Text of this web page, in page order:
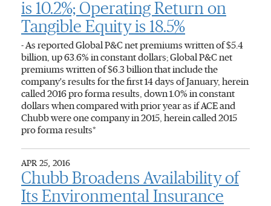
is 10.2%; Operating Return on
Tangible Equity is 18.5%
- As reported Global P&C net premiums written of $5.4
billion, up 63.6% in constant dollars; Global P&C net
premiums written of $6.3 billion that include the
company's results for the first 14 days of January, herein
called 2016 pro forma results, down 1.0% in constant
dollars when compared with prior year as if ACE and
Chubb were one company in 2015, herein called 2015
pro forma results*
APR 25, 2016
Chubb Broadens Availability of
Its Environmental Insurance